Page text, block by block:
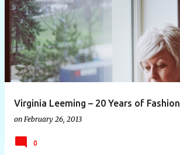
Virginia Leeming – 20 Years of Fashion
on February 26, 2013
0